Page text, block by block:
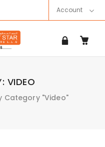
Account
VIDEO
Category "Video"